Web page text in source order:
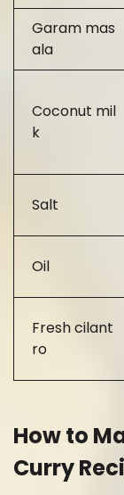
Garam mas
ala
Coconut mil
k
Salt
Oil
Fresh cilant
ro
How to
Curry